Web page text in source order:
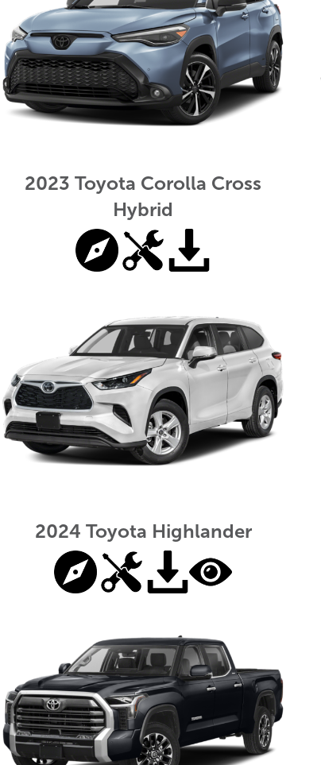
2023 Toyota Corolla Cross
Hybrid
2024 Toyota Highlander